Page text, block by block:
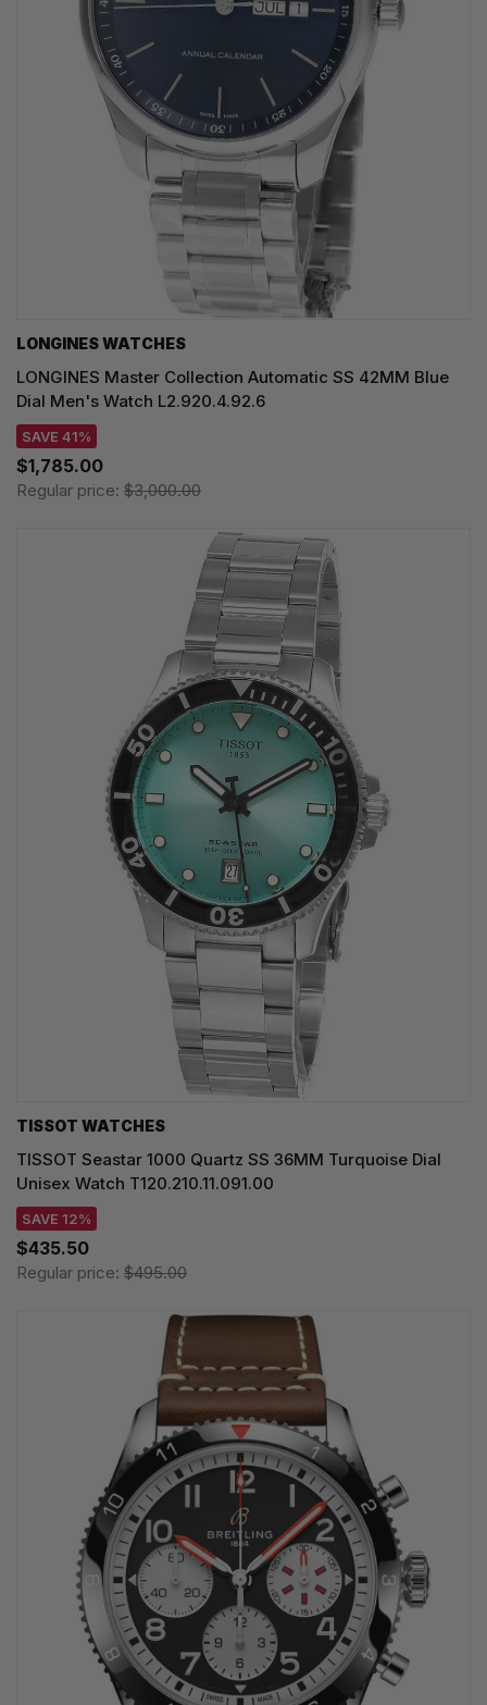
LONGINES WATCHES
LONGINES Master Collection Automatic SS 42MM Blue
Dial Men's Watch L2.920.4.92.6
SAVE 41%
$1,785.00
Regular price: $3,000.00
TISSOT WATCHES
TISSOT Seastar 1000 Quartz SS 36MM Turquoise Dial
Unisex Watch T120.210.11.091.00
SAVE 12%
$435.50
Regular price: $495.00